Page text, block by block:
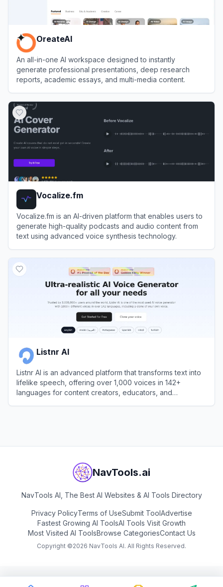
OreateAI
An all-in-one AI workspace designed to instantly
generate professional presentations, deep research
reports, academic essays, and multi-media content.
Vocalize.fm
Vocalize.fm is an AI-driven platform that enables users to
generate high-quality podcasts and audio content from
text using advanced voice synthesis technology.
Listnr AI
Listnr AI is an advanced platform that transforms text into
lifelike speech, offering over 1,000 voices in 142+
languages for content creators, educators, and
NavTools.ai
NavTools AI, The Best AI Websites & AI Tools Directory
Privacy PolicyTerms of UseSubmit ToolAdvertise
Fastest Growing AI ToolsAI Tools Visit Growth
Most Visited AI ToolsBrowse CategoriesContact Us
Copyright ©2026 NavTools AI. All Rights Reserved.